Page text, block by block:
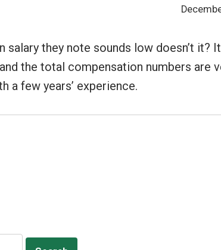
salary they note sounds low doesn’t it?
the total compensation numbers are
a few years’ experience.